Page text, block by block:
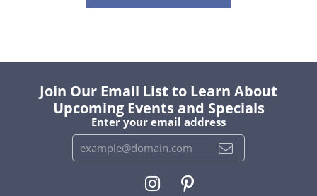
Join Our Email List to Learn About
Upcoming Events and Specials
Enter your email address